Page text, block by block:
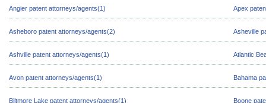
Angier patent attorneys/agents(1) Apex
Asheboro patent attorneys/agents(2) Asheville
Ashville patent attorneys/agents(1) Atlantic
Avon patent attorneys/agents(1) Bahama
Biltmore Lake patent attorneys/agents(1) Boone